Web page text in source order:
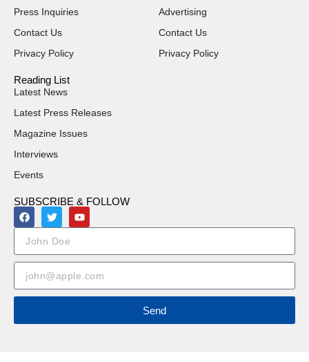
Press Inquiries
Contact Us
Privacy Policy
Advertising
Contact Us
Privacy Policy
Reading List
Latest News
Latest Press Releases
Magazine Issues
Interviews
Events
SUBSCRIBE & FOLLOW
Send